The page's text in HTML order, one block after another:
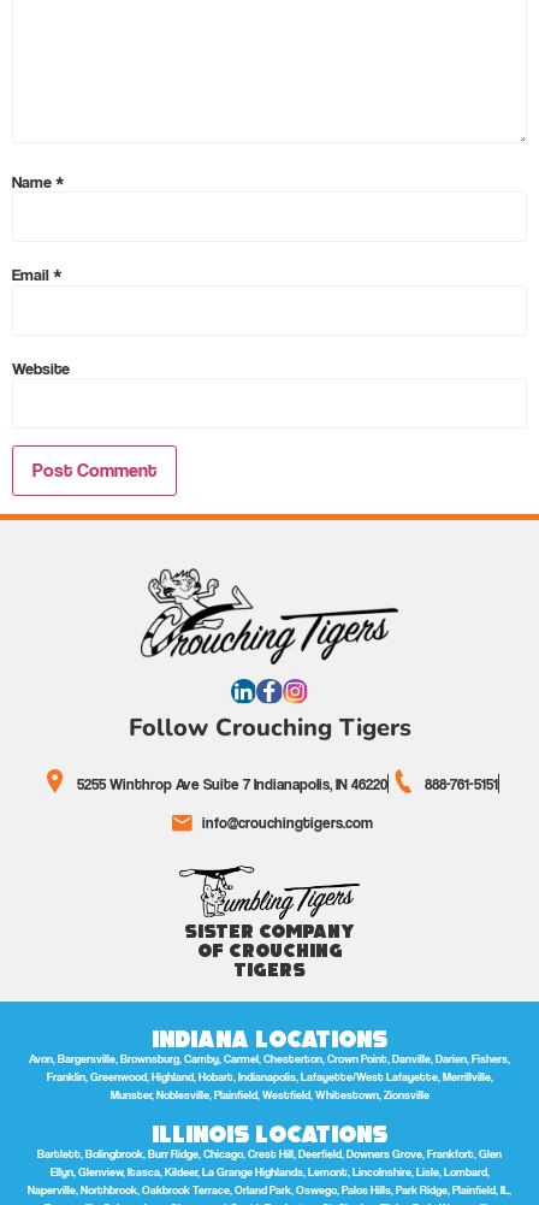
Name*
Email*
Website
Follow Crouching Tigers
5255 Winthrop Ave Suite 7 Indianapolis, IN 46220
888-761-5151
info@crouchingtigers.com
Sister Company
of Crouching
Tigers
Indiana Locations
Avon, Bargersville, Brownsburg, Camby, Carmel, Chesterton, Crown Point, Danville, Darien, Fishers,
Franklin, Greenwood, Highland, Hobart, Indianapolis, Lafayette/West Lafayette, Merrillville,
Munster, Noblesville, Plainfield, Westfield, Whitestown, Zionsville
Illinois Locations
Bartlett, Bolingbrook, Burr Ridge, Chicago, Crest Hill, Deerfield, Downers Grove, Frankfort, Glen
Ellyn, Glenview, Itasca, Kildeer, La Grange Highlands, Lemont, Lincolnshire, Lisle, Lombard,
Naperville, Northbrook, Oakbrook Terrace, Orland Park, Oswego, Palos Hills, Park Ridge, Plainfield, IL,